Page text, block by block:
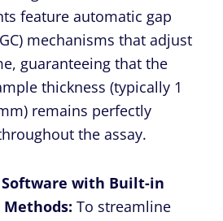
feature automatic gap
mechanisms that adjust
guaranteeing that the
thickness (typically 1
remains perfectly
the assay.
with Built-in
To streamline